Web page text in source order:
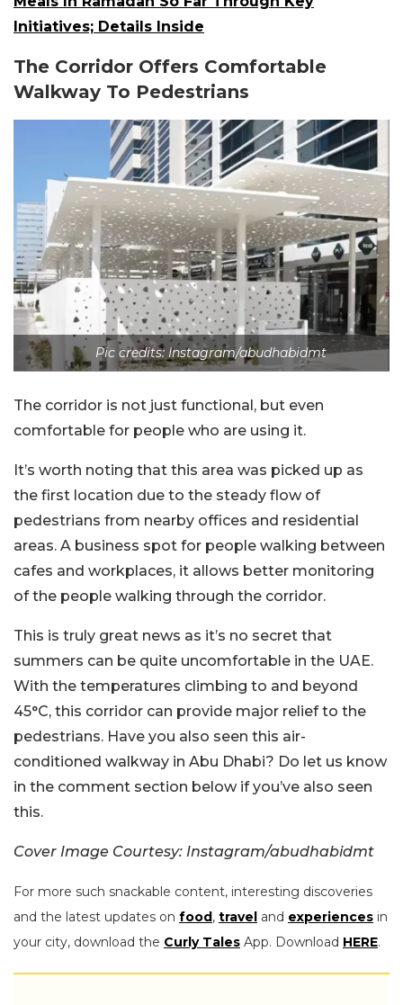
Initiatives; Details Inside
The Corridor Offers Comfortable
Walkway To Pedestrians
Pic credits: Instagram/abudhabidmt
The corridor is not just functional, but even
comfortable for people who are using it.
It’s worth noting that this area was picked up as
the first location due to the steady flow of
pedestrians from nearby offices and residential
areas. A business spot for people walking between
cafes and workplaces, it allows better monitoring
of the people walking through the corridor.
This is truly great news as it’s no secret that
summers can be quite uncomfortable in the UAE.
With the temperatures climbing to and beyond
45°C, this corridor can provide major relief to the
pedestrians. Have you also seen this air-
conditioned walkway in Abu Dhabi? Do let us know
in the comment section below if you’ve also seen
this.
Cover Image Courtesy: Instagram/abudhabidmt
For more such snackable content, interesting discoveries
and the latest updates on food , travel and experiences in
your city, download the Curly Tales App. Download HERE.